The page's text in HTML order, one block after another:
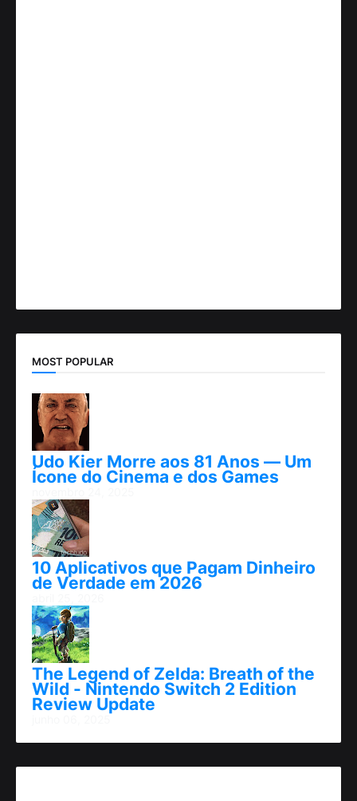
MOST POPULAR
Udo Kier Morre aos 81 Anos — Um
Ícone do Cinema e dos Games
10 Aplicativos que Pagam Dinheiro
de Verdade em 2026
The Legend of Zelda: Breath of the
Wild - Nintendo Switch 2 Edition
Review Update